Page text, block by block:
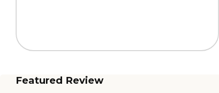
Featured Review